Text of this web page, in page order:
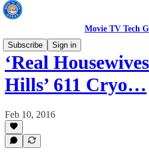
Movie TV Tech
Subscribe
Sign in
‘Real
Hills’ 611 Cryo…
Feb 10, 2016